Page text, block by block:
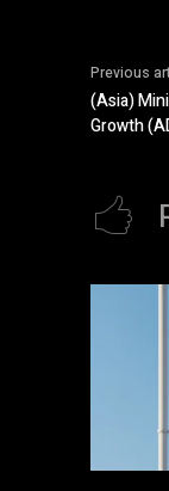
Previous
(Asia)
Growth